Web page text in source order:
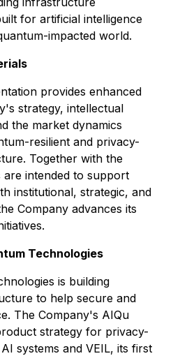
for artificial intelligence
impacted world.
provides enhanced
strategy, intellectual
the market dynamics
resilient and privacy-
Together with the
are intended to support
institutional, strategic, and
Company advances its
Technologies
is building
to help secure and
The Company's AIQu
strategy for privacy-
systems and VEIL, its first